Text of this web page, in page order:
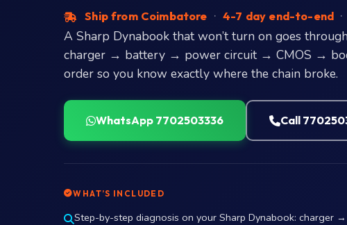
Ship from Coimbatore · 4-7 day end-to-end ·
A Sharp Dynabook that won’t turn on goes
charger → battery → power circuit → CMOS →
order so you know exactly where the chain broke.
WhatsApp 7702503336 Call
WHAT’S INCLUDED
Step-by-step diagnosis on your Sharp Dynabook: